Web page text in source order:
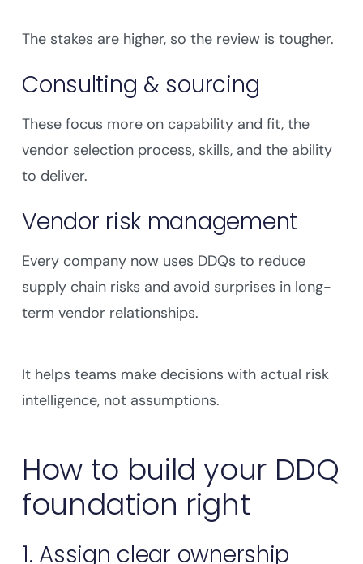
The stakes are higher, so the review is tougher.
Consulting & sourcing
These focus more on capability and fit, the
vendor selection process, skills, and the ability
to deliver.
Vendor risk management
Every company now uses DDQs to reduce
supply chain risks and avoid surprises in long-
term vendor relationships.
It helps teams make decisions with actual risk
intelligence, not assumptions.
How to build your DDQ
foundation right
1. Assign clear ownership